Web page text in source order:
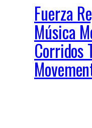
Fuerza
Música
Corridos